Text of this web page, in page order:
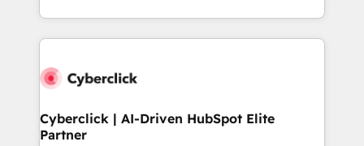
retention—by refining processes and eliminating
maximize profitability and adapt to your goals.
to its fullest capacity, improve your current HubSpot
website, or build your new one.
Cyberclick | AI-Driven HubSpot Elite
Partner